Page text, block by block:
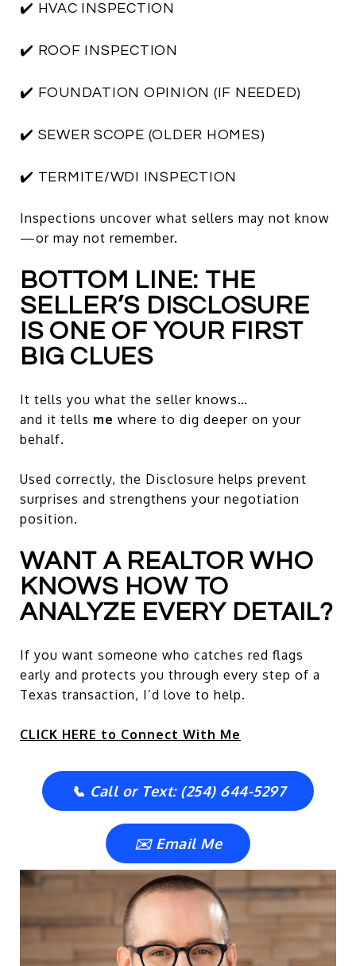
✔️ HVAC INSPECTION
✔️ ROOF INSPECTION
✔️ FOUNDATION OPINION (IF NEEDED)
✔️ SEWER SCOPE (OLDER HOMES)
✔️ TERMITE/WDI INSPECTION
Inspections uncover what sellers may not know
—or may not remember.
BOTTOM LINE: THE
SELLER’S DISCLOSURE
IS ONE OF YOUR FIRST
BIG CLUES
It tells you what the seller knows…
and it tells me where to dig deeper on your
behalf.
Used correctly, the Disclosure helps prevent
surprises and strengthens your negotiation
position.
WANT A REALTOR WHO
KNOWS HOW TO
ANALYZE EVERY DETAIL?
If you want someone who catches red flags
early and protects you through every step of a
Texas transaction, I’d love to help.
CLICK HERE to Connect With Me
📞 Call or Text: (254) 644-5297
✉️ Email Me